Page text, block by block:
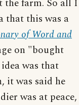
the farm. So all I
that this was a
of Word and
on "bought
was that
it was said he
was at peace,